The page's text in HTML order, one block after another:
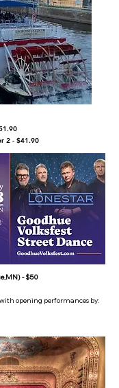
2 - $41.90
- $50
opening performances by: